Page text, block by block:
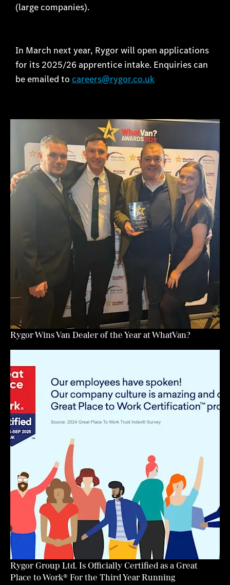
(large companies).
In March next year, Rygor will open applications
for its 2025/26 apprentice intake. Enquiries can
be emailed to careers@rygor.co.uk
Rygor Wins Van Dealer of the Year at WhatVan?
Rygor Group Ltd. Is Officially Certified as a Great
Place to Work® For the Third Year Running